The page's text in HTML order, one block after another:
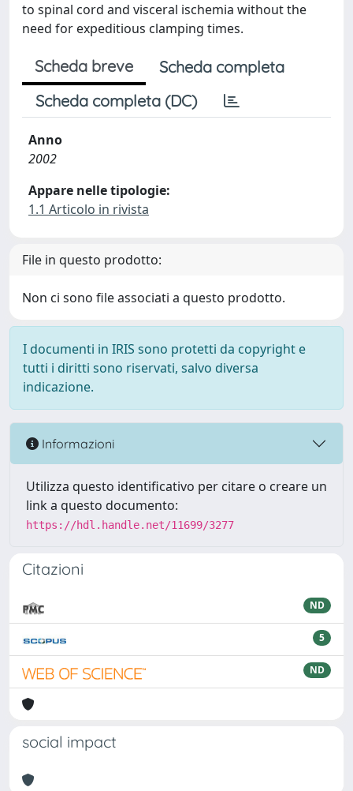
to spinal cord and visceral ischemia without the
need for expeditious clamping times.
Scheda breve
Scheda completa
Scheda completa (DC)
Anno
2002
Appare nelle tipologie:
1.1 Articolo in rivista
File in questo prodotto:
Non ci sono file associati a questo prodotto.
I documenti in IRIS sono protetti da copyright e
tutti i diritti sono riservati, salvo diversa
indicazione.
Informazioni
Utilizza questo identificativo per citare o creare un
link a questo documento:
https://hdl.handle.net/11699/3277
Citazioni
ND
5
ND
social impact